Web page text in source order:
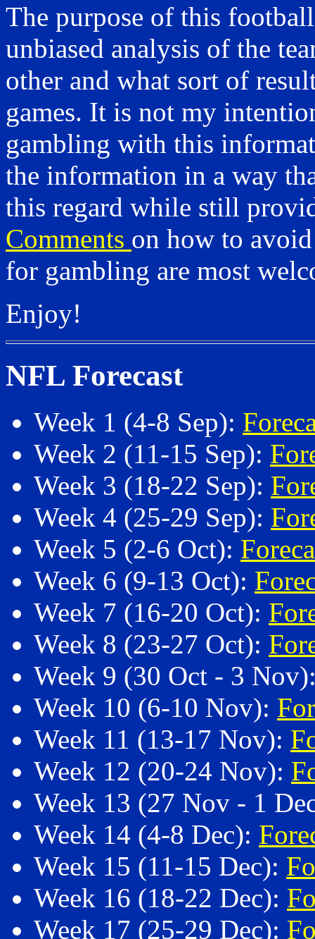
The purpose of this
unbiased analysis of the
other and what sort of
games. It is not my
gambling with this
the information in a way
this regard while still
Comments on how to avoid
for gambling are most
Enjoy!
NFL Forecast
Week 1 (4-8 Sep):
Week 2 (11-15 Sep):
Week 3 (18-22 Sep):
Week 4 (25-29 Sep):
Week 5 (2-6 Oct):
Week 6 (9-13 Oct):
Week 7 (16-20 Oct):
Week 8 (23-27 Oct):
Week 9 (30 Oct - 3
Week 10 (6-10 Nov):
Week 11 (13-17 Nov):
Week 12 (20-24 Nov):
Week 13 (27 Nov - 1
Week 14 (4-8 Dec):
Week 15 (11-15 Dec):
Week 16 (18-22 Dec):
Week 17 (25-29 Dec):